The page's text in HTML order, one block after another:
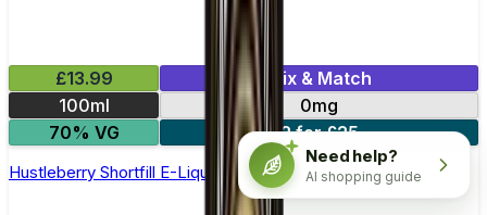
£13.99
Mix & Match
100ml
0mg
70% VG
2 for £25
Hustleberry Shortfill E-Liquid by Origin 100ml
Need help?
AI shopping guide